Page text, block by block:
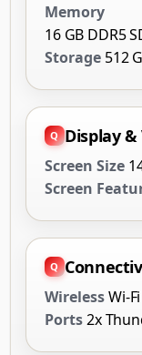
Memory
16 GB DDR5
Storage 512
Display
Screen Size
Screen
WirelessWi-
Ports2x